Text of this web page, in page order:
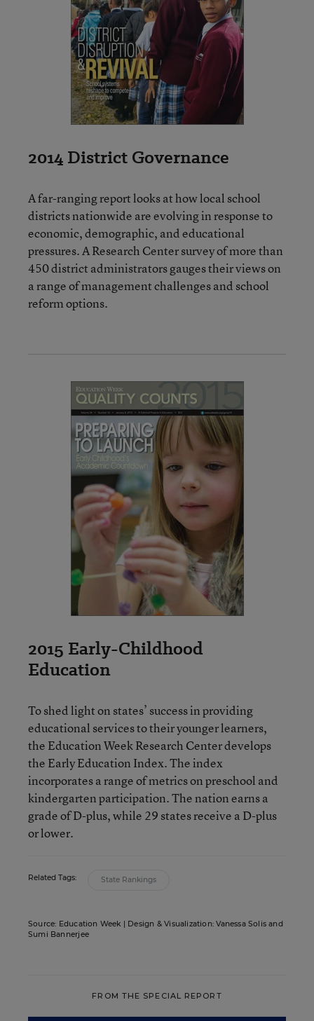
2014 District Governance
A far-ranging report looks at how local school
districts nationwide are evolving in response to
economic, demographic, and educational
pressures. A Research Center survey of more than
450 district administrators gauges their views on
a range of management challenges and school
reform options.
2015 Early-Childhood
Education
To shed light on states’ success in providing
educational services to their younger learners,
the Education Week Research Center develops
the Early Education Index. The index
incorporates a range of metrics on preschool and
kindergarten participation. The nation earns a
grade of D-plus, while 29 states receive a D-plus
or lower.
Related Tags: State Rankings
Source: Education Week | Design & Visualization: Vanessa Solis and
Sumi Bannerjee
FROM THE SPECIAL REPORT